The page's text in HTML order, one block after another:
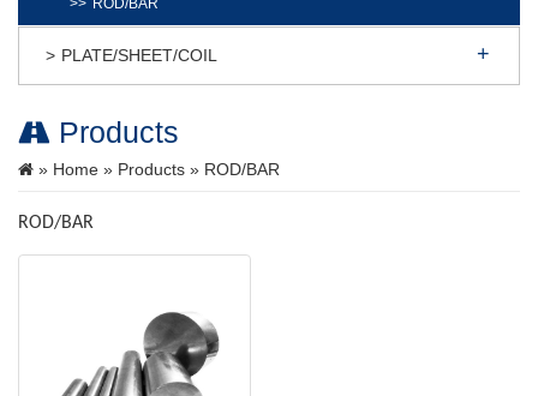
ROD/BAR
PLATE/SHEET/COIL
Products
» Home » Products » ROD/BAR
ROD/BAR